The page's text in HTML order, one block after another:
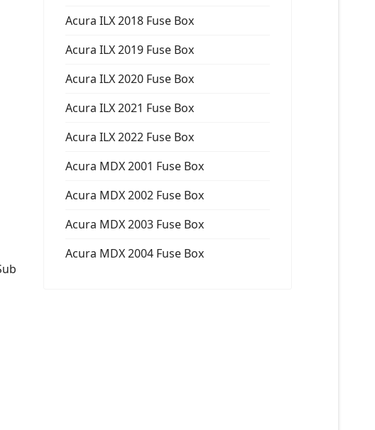
Acura ILX 2018 Fuse Box
Acura ILX 2019 Fuse Box
Acura ILX 2020 Fuse Box
Acura ILX 2021 Fuse Box
Acura ILX 2022 Fuse Box
Acura MDX 2001 Fuse Box
Acura MDX 2002 Fuse Box
Acura MDX 2003 Fuse Box
Acura MDX 2004 Fuse Box